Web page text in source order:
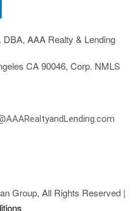
AAA Realty & Lending
CA 90046, Corp. NMLS
Group, All Rights Reserved |